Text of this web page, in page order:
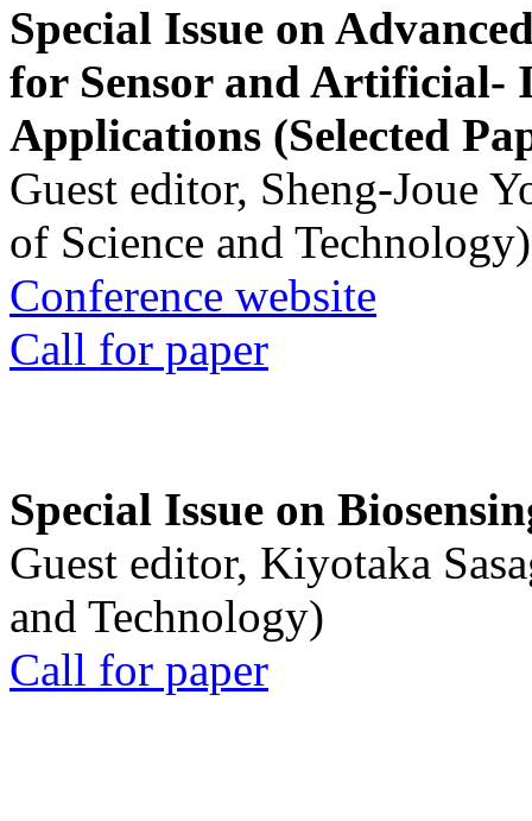
Special Issue on
for Sensor and Artificial-
Applications (Selected
Guest editor, Sheng-Joue
of Science and Technology)
Conference website
Call for paper
Special Issue on
Guest editor, Kiyotaka
and Technology)
Call for paper